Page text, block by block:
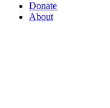
Donate
About